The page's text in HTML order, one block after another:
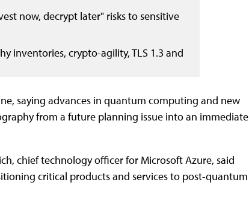
now, decrypt later" risks to sensitive
inventories, crypto-agility, TLS 1.3 and
saying advances in quantum computing and new
from a future planning issue into an immediate
chief technology officer for Microsoft Azure, said
critical products and services to post-quantum